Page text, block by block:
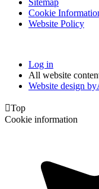
Cookie
Website Policy
Log in
All website
Website design by
Top
Cookie information